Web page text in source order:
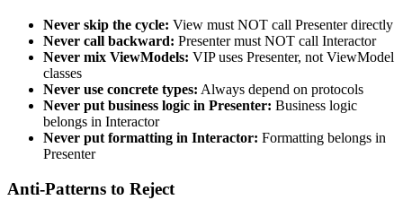
Never skip the cycle: View must NOT call Presenter directly
Never call backward: Presenter must NOT call Interactor
Never mix ViewModels: VIP uses Presenter, not ViewModel
classes
Never use concrete types: Always depend on protocols
Never put business logic in Presenter: Business logic
belongs in Interactor
Never put formatting in Interactor: Formatting belongs in
Presenter
Anti-Patterns to Reject